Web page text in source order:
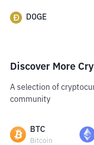
DOGE
Discover More
A selection of
community
BTC
Bitcoin